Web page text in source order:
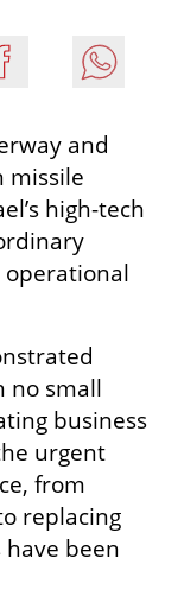
and
missile
high-tech
no small
business
urgent
from
replacing
been